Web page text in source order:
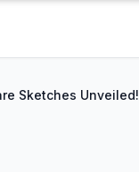
Sketches Unveiled!